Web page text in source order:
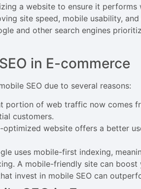
a website to ensure it performs
site speed, mobile usability,
and other search engines
in E-commerce
SEO due to several reasons:
portion of web traffic now comes
customers.
optimized website offers a better
uses mobile-first indexing,
A mobile-friendly site can boost
invest in mobile SEO can